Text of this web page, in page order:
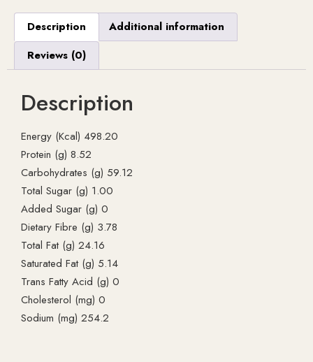
Description
Additional information
Reviews (0)
Description
Energy (Kcal) 498.20
Protein (g) 8.52
Carbohydrates (g) 59.12
Total Sugar (g) 1.00
Added Sugar (g) 0
Dietary Fibre (g) 3.78
Total Fat (g) 24.16
Saturated Fat (g) 5.14
Trans Fatty Acid (g) 0
Cholesterol (mg) 0
Sodium (mg) 254.2